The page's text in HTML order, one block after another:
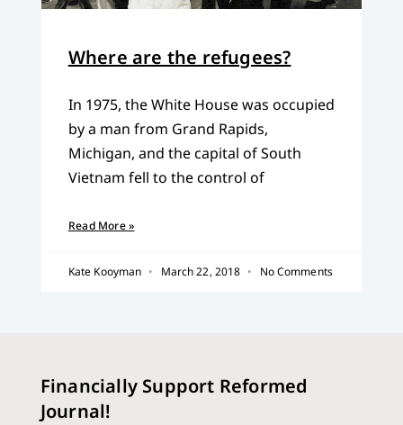
Where are the refugees?
In 1975, the White House was occupied
by a man from Grand Rapids,
Michigan, and the capital of South
Vietnam fell to the control of
Read More »
Kate Kooyman March 22, 2018 No Comments
Financially Support Reformed
Journal!